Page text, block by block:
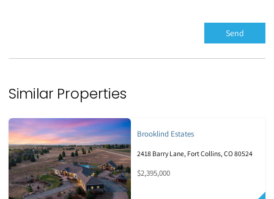
Similar Properties
Brooklind Estates
2418 Barry Lane, Fort Collins, CO 80524
$2,395,000